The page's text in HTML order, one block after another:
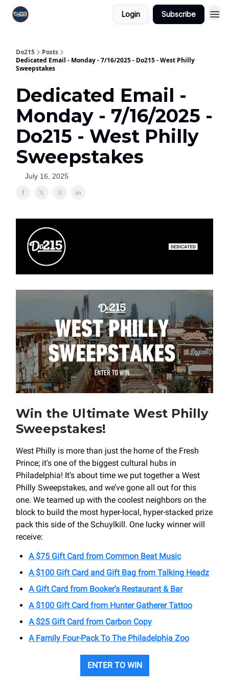
Login Subscribe
Do215
Posts
Dedicated Email - Monday - 7/16/2025 - Do215 - West Philly
Sweepstakes
Dedicated Email -
Monday - 7/16/2025 -
Do215 - West Philly
Sweepstakes
July 16, 2025
Win the Ultimate West Philly
Sweepstakes!
West Philly is more than just the home of the Fresh
Prince; it's one of the biggest cultural hubs in
Philadelphia! It’s about time we put together a West
Philly Sweepstakes, and we’ve gone all out for this
one. We teamed up with the coolest neighbors on the
block to build the most hyper-local, hyper-stacked prize
pack this side of the Schuylkill. One lucky winner will
receive:
A $75 Gift Card from Common Beat Music
A $100 Gift Card and Gift Bag from Talking Headz
A Gift Card from Booker's Restaurant & Bar
A $100 Gift Card from Hunter Gatherer Tattoo
A $25 Gift Card from Carbon Copy
A Family Four-Pack To The Philadelphia Zoo
ENTER TO WIN